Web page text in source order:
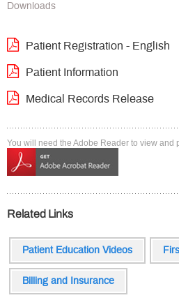
Downloads
Patient Registration - English
Patient Information
Medical Records Release
You will need the Adobe Reader to view and
Related Links
Patient Education Videos
Billing and Insurance